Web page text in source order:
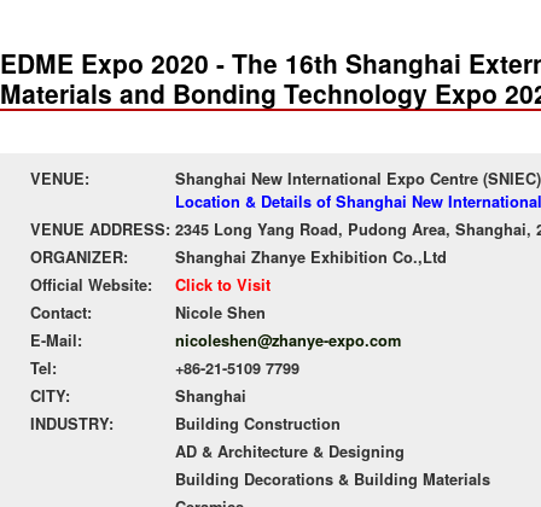
EDME Expo 2020 - The 16th Shanghai
Materials and Bonding Technology Expo
VENUE:
Shanghai New International Expo Centre (SNIEC)
Location & Details of Shanghai New
VENUE ADDRESS: 2345 Long Yang Road, Pudong Area, Shanghai,
ORGANIZER:
Shanghai Zhanye Exhibition Co.,Ltd
Official Website:
Click to Visit
Contact:
Nicole Shen
E-Mail:
nicoleshen@zhanye-expo.com
Tel:
+86-21-5109 7799
CITY:
Shanghai
INDUSTRY:
Building Construction
AD & Architecture & Designing
Building Decorations & Building Materials